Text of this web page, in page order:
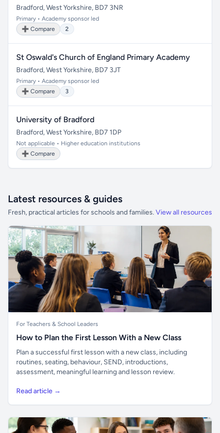
Bradford, West Yorkshire, BD7 3NR
Primary • Academy sponsor led
➕ Compare
2
St Oswald's Church of England Primary Academy
Bradford, West Yorkshire, BD7 3JT
Primary • Academy sponsor led
➕ Compare
3
University of Bradford
Bradford, West Yorkshire, BD7 1DP
Not applicable • Higher education institutions
➕ Compare
Latest resources & guides
Fresh, practical articles for schools and families. View all resources
For Teachers & School Leaders
How to Plan the First Lesson With a New Class
Plan a successful first lesson with a new class, including
routines, seating, behaviour, SEND, introductions,
assessment, meaningful learning and lesson review.
Read article →